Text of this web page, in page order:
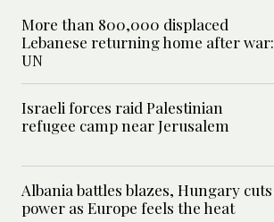
More than 800,000 displaced
Lebanese returning home after war:
UN
Israeli forces raid Palestinian
refugee camp near Jerusalem
Albania battles blazes, Hungary cuts
power as Europe feels the heat